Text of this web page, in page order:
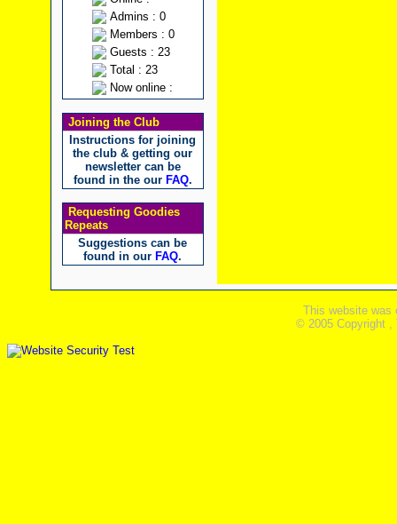
Admins : 0
Members : 0
Guests : 23
Total : 23
Now online :
Joining the Club
Instructions for joining
the club & getting our
newsletter can be
found in the our FAQ.
Requesting Goodies
Repeats
Suggestions can be
found in our FAQ.
This website was
© 2005 Copyright ,